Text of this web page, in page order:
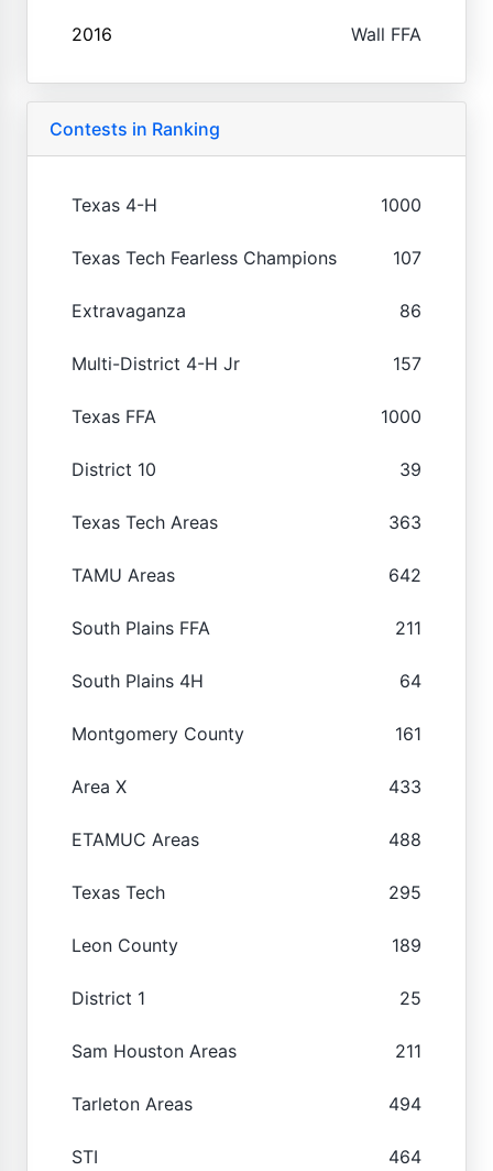
2016 Wall FFA
Contests in Ranking
Texas 4-H 1000
Texas Tech Fearless Champions 107
Extravaganza 86
Multi-District 4-H Jr 157
Texas FFA 1000
District 10 39
Texas Tech Areas 363
TAMU Areas 642
South Plains FFA 211
South Plains 4H 64
Montgomery County 161
Area X 433
ETAMUC Areas 488
Texas Tech 295
Leon County 189
District 1 25
Sam Houston Areas 211
Tarleton Areas 494
STI 464